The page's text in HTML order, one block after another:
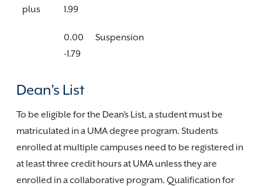
plus
1.99
0.00
-1.79
Suspension
Dean’s List
To be eligible for the Dean’s List, a student must be
matriculated in a UMA degree program. Students
enrolled at multiple campuses need to be registered in
at least three credit hours at UMA unless they are
enrolled in a collaborative program. Qualification for